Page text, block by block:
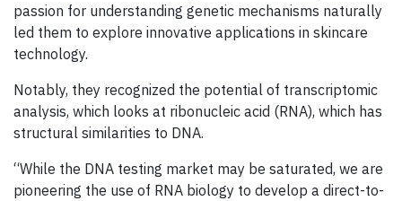
passion for understanding genetic mechanisms naturally
led them to explore innovative applications in skincare
technology.
Notably, they recognized the potential of transcriptomic
analysis, which looks at ribonucleic acid (RNA), which has
structural similarities to DNA.
“While the DNA testing market may be saturated, we are
pioneering the use of RNA biology to develop a direct-to-